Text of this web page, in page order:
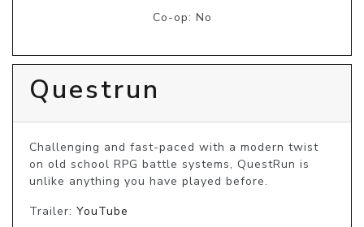
Co-op: No
Questrun
Challenging and fast-paced with a modern twist
on old school RPG battle systems, QuestRun is
unlike anything you have played before.
Trailer: YouTube